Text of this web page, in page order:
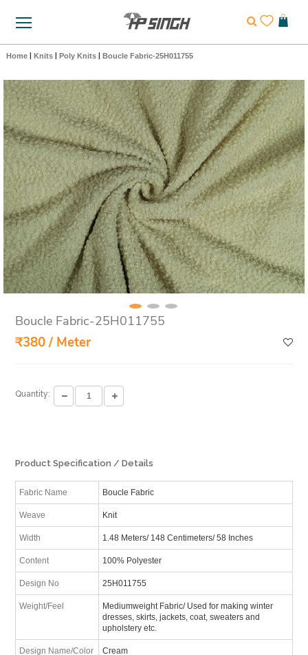
Home Knits Poly Knits Boucle Fabric-25H011755
Boucle Fabric-25H011755
₹380 / Meter
Quantity:
Product Specification / Details
Fabric Name Boucle Fabric
Weave Knit
Width 1.48 Meters/ 148 Centimeters/ 58 Inches
Content 100% Polyester
Design No 25H011755
Weight/Feel
Mediumweight Fabric/ Used for making winter
dresses, skirts, jackets, coat, sweaters and
upholstery etc.
Design Name/Color Cream